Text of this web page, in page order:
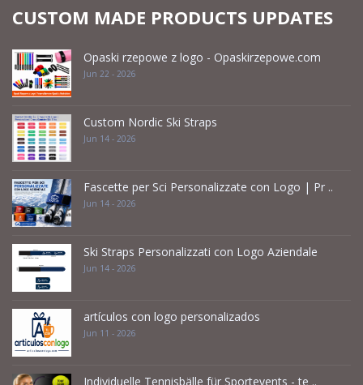
CUSTOM MADE PRODUCTS UPDATES
Opaski rzepowe z logo - Opaskirzepowe.com
Jun 22 - 2026
Custom Nordic Ski Straps
Jun 14 - 2026
Fascette per Sci Personalizzate con Logo | Pr ..
Jun 14 - 2026
Ski Straps Personalizzati con Logo Aziendale
Jun 14 - 2026
artículos con logo personalizados
Jun 11 - 2026
Individuelle Tennisbälle für Sportevents - te ..